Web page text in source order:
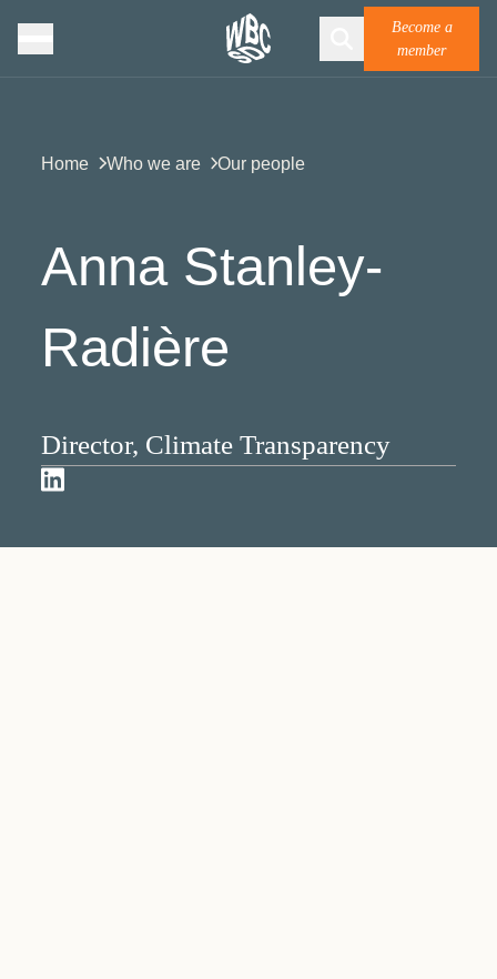
Become a
member
Home Who we are Our people
Anna Stanley-
Radière
Director, Climate Transparency